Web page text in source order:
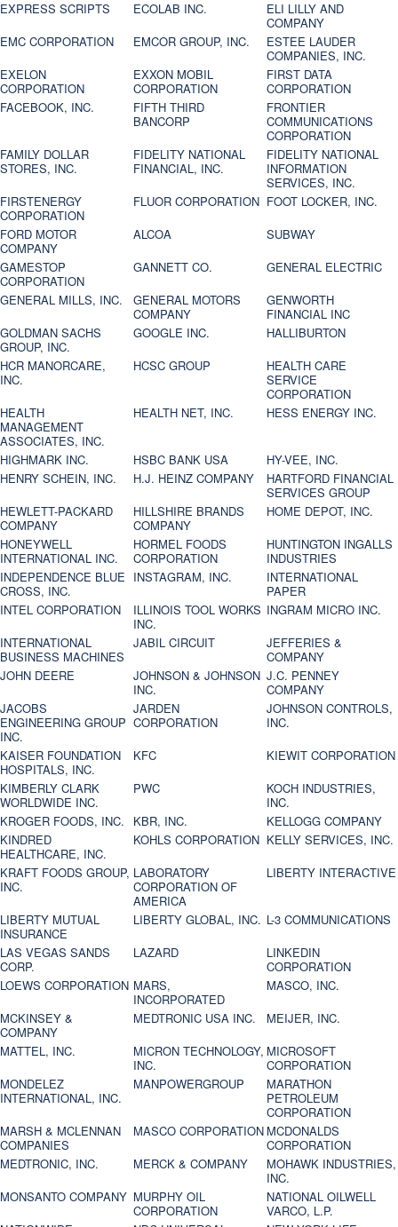
EXPRESS SCRIPTS ECOLAB INC.
ELI LILLY AND
COMPANY
EMC CORPORATION
EMCOR GROUP, INC.
ESTEE LAUDER
COMPANIES, INC.
EXELON
CORPORATION
EXXON MOBIL
CORPORATION
FIRST DATA
CORPORATION
FACEBOOK, INC.
FIFTH THIRD
BANCORP
FRONTIER
COMMUNICATIONS
CORPORATION
FAMILY DOLLAR
STORES, INC.
FIDELITY NATIONAL
FINANCIAL, INC.
FIDELITY NATIONAL
INFORMATION
SERVICES, INC.
FIRSTENERGY
CORPORATION
FLUOR CORPORATION FOOT LOCKER, INC.
FORD MOTOR
COMPANY
ALCOA
SUBWAY
GAMESTOP
CORPORATION
GANNETT CO.
GENERAL ELECTRIC
GENERAL MILLS, INC.
GENERAL MOTORS
COMPANY
GENWORTH
FINANCIAL INC
GOLDMAN SACHS
GROUP, INC.
GOOGLE INC.
HALLIBURTON
HCR MANORCARE,
INC.
HCSC GROUP
HEALTH CARE
SERVICE
CORPORATION
HEALTH
MANAGEMENT
ASSOCIATES, INC.
HEALTH NET, INC. HESS ENERGY INC.
HIGHMARK INC. HSBC BANK USA
HY-VEE, INC.
HENRY SCHEIN, INC.
H.J. HEINZ COMPANY
HARTFORD FINANCIAL
SERVICES GROUP
HEWLETT-PACKARD
COMPANY
HILLSHIRE BRANDS
COMPANY
HOME DEPOT, INC.
HONEYWELL
INTERNATIONAL INC.
HORMEL FOODS
CORPORATION
HUNTINGTON INGALLS
INDUSTRIES
INDEPENDENCE BLUE
CROSS, INC.
INSTAGRAM, INC.
INTERNATIONAL
PAPER
INTEL CORPORATION
ILLINOIS TOOL WORKS
INC.
INGRAM MICRO INC.
INTERNATIONAL
BUSINESS MACHINES
JABIL CIRCUIT
JEFFERIES &
COMPANY
JOHN DEERE
JOHNSON & JOHNSON
INC.
J.C. PENNEY
COMPANY
JACOBS
ENGINEERING GROUP
INC.
JARDEN
CORPORATION
JOHNSON CONTROLS,
INC.
KAISER FOUNDATION
HOSPITALS, INC.
KFC
KIEWIT CORPORATION
KIMBERLY CLARK
WORLDWIDE INC.
PWC
KOCH INDUSTRIES,
INC.
KROGER FOODS, INC.
KBR, INC.
KELLOGG COMPANY
KINDRED
HEALTHCARE, INC.
KOHLS CORPORATION KELLY SERVICES, INC.
KRAFT FOODS GROUP,
INC.
LABORATORY
CORPORATION OF
AMERICA
LIBERTY INTERACTIVE
LIBERTY MUTUAL
INSURANCE
LIBERTY GLOBAL, INC. L-3 COMMUNICATIONS
LAS VEGAS SANDS
CORP.
LAZARD
LINKEDIN
CORPORATION
LOEWS CORPORATION MARS,
INCORPORATED
MASCO, INC.
MCKINSEY &
COMPANY
MEDTRONIC USA INC.
MEIJER, INC.
MATTEL, INC.
MICRON TECHNOLOGY,
INC.
MICROSOFT
CORPORATION
MONDELEZ
INTERNATIONAL, INC.
MANPOWERGROUP
MARATHON
PETROLEUM
CORPORATION
MARSH & MCLENNAN
COMPANIES
MASCO CORPORATION MCDONALDS
CORPORATION
MEDTRONIC, INC.
MERCK & COMPANY
MOHAWK INDUSTRIES,
INC.
MONSANTO COMPANY MURPHY OIL
CORPORATION
NATIONAL OILWELL
VARCO, L.P.